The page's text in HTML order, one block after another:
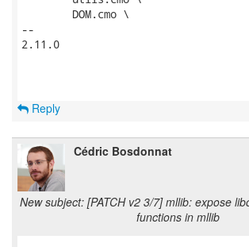
--
2.11.0
Reply
Cédric Bosdonnat
New subject: [PATCH v2 3/7] mllib: expose
functions in mllib